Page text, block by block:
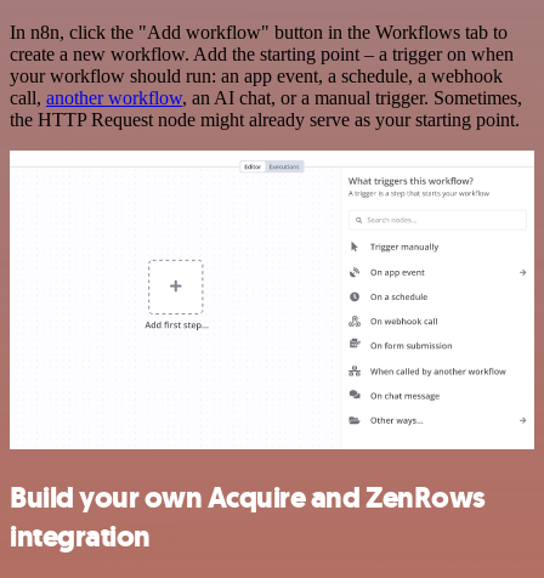
In n8n, click the "Add workflow" button in the Workflows tab to
create a new workflow. Add the starting point – a trigger on when
your workflow should run: an app event, a schedule, a webhook
call, another workflow, an AI chat, or a manual trigger. Sometimes,
the HTTP Request node might already serve as your starting point.
Build your own Acquire and ZenRows
integration